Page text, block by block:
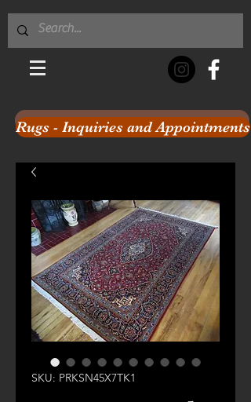
Rugs - Inquiries and Appointments
SKU: PRKSN45X7TK1